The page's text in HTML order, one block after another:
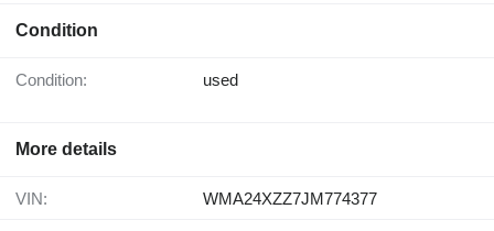
Condition
Condition: used
More details
VIN: WMA24XZZ7JM774377